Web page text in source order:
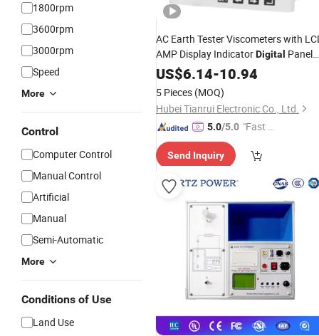
1800rpm
3600rpm
3000rpm
Speed
More
Control
Computer Control
Manual Control
Artificial
Manual
Semi-Automatic
More
Conditions of Use
Land Use
AC Earth Tester Viscometers with
AMP Display IndicatorDigital Panel
DCHigh VoltageMeter
US$6.14-10.94
5 Pieces (MOQ)
Hubei Tianrui Electronic Co., Ltd.
5.0/5.0 "Fast D
Send Inquiry